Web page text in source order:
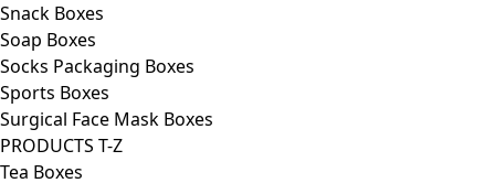
Snack Boxes
Soap Boxes
Socks Packaging Boxes
Sports Boxes
Surgical Face Mask Boxes
PRODUCTS T-Z
Tea Boxes